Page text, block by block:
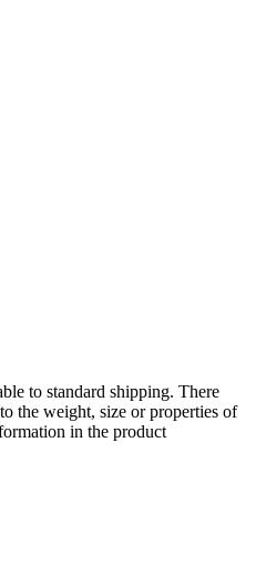
to standard shipping. There
the weight, size or properties of
in the product